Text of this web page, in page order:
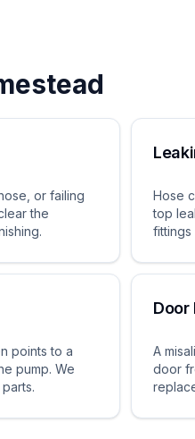
or failing
the
Hose
top
fittings
points to a
pump. We
Door
A
door